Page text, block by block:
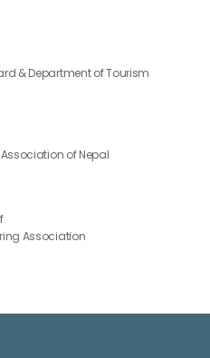
& Department of Tourism
of Nepal
Association